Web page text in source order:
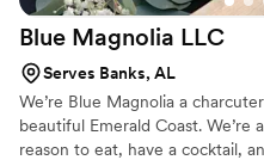
Blue Magnolia LLC
Serves Banks, AL
We’re Blue Magnolia a
beautiful Emerald Coast.
reason to eat, have a cocktail,